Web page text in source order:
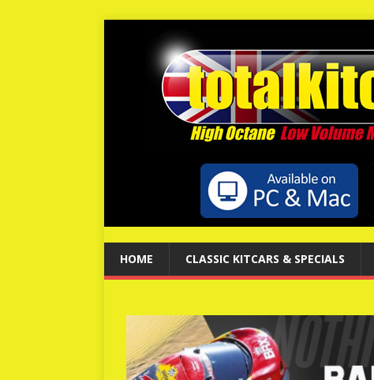
HOME CLASSIC KITCARS & SPECIALS